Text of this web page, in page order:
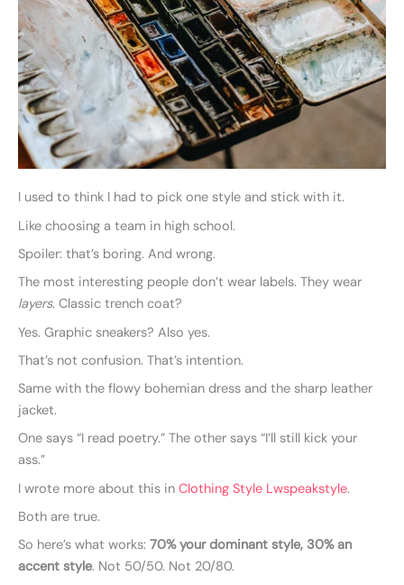
I used to think I had to pick one style and stick with it.
Like choosing a team in high school.
Spoiler: that’s boring. And wrong.
The most interesting people don’t wear labels. They wear
layers. Classic trench coat?
Yes. Graphic sneakers? Also yes.
That’s not confusion. That’s intention.
Same with the flowy bohemian dress and the sharp leather
jacket.
One says “I read poetry.” The other says “I’ll still kick your
ass.”
I wrote more about this in Clothing Style Lwspeakstyle.
Both are true.
So here’s what works: 70% your dominant style, 30% an
accent style. Not 50/50. Not 20/80.